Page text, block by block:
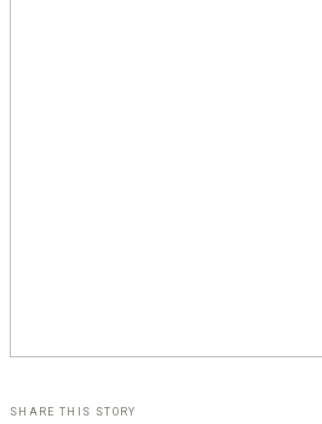
SHARE THIS STORY